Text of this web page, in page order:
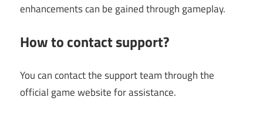
enhancements can be gained through gameplay.
How to contact support?
You can contact the support team through the
official game website for assistance.